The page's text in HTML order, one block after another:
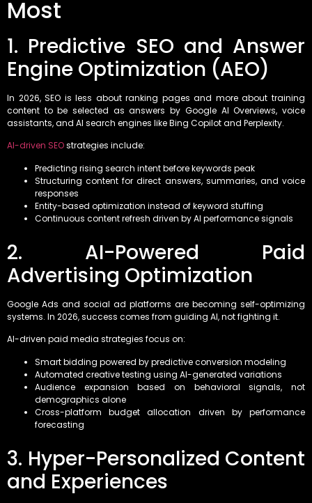
Most
1. Predictive SEO and Answer
Engine Optimization (AEO)
In 2026, SEO is less about ranking pages and more about training
content to be selected as answers by Google AI Overviews, voice
assistants, and AI search engines like Bing Copilot and Perplexity.
AI-driven SEOstrategies include:
Predicting rising search intent before keywords peak
Structuring content for direct answers, summaries, and voice
responses
Entity-based optimization instead of keyword stuffing
Continuous content refresh driven by AI performance signals
2. AI-Powered Paid
Advertising Optimization
Google Ads and social ad platforms are becoming self-optimizing
systems. In 2026, success comes from guiding AI, not fighting it.
AI-driven paid media strategies focus on:
Smart bidding powered by predictive conversion modeling
Automated creative testing using AI-generated variations
Audience expansion based on behavioral signals, not
demographics alone
Cross-platform budget allocation driven by performance
forecasting
3. Hyper-Personalized Content
and Experiences